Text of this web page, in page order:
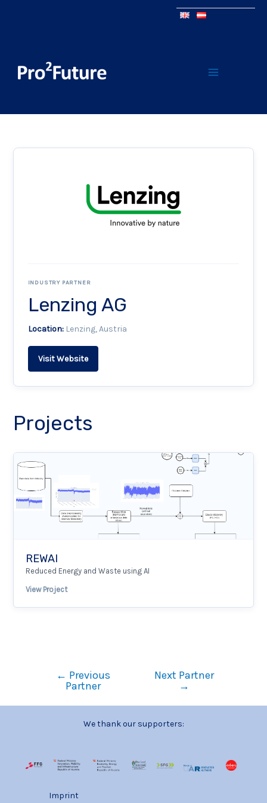
INDUSTRY PARTNER
Lenzing AG
Location:Lenzing, Austria
Visit Website
Projects
REWAI
Reduced Energy and Waste using AI
View Project
← Previous
Partner
Next Partner
→
We thank our supporters:
Imprint